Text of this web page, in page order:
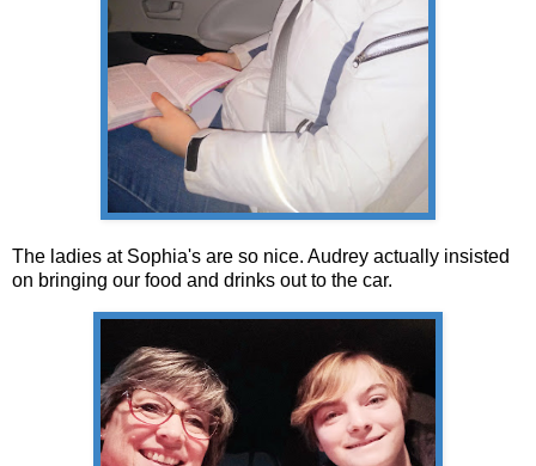
The ladies at Sophia's are so nice. Audrey actually insisted
on bringing our food and drinks out to the car.